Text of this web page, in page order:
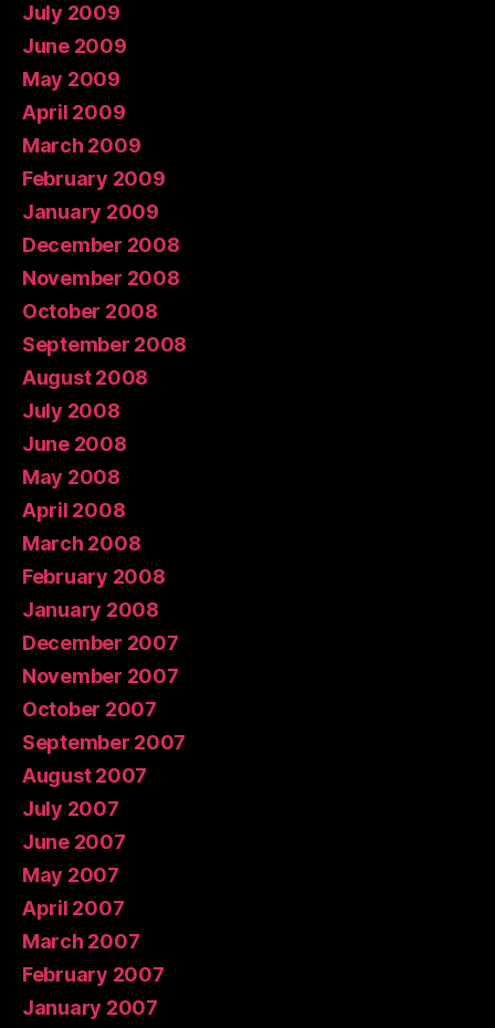
July 2009
June 2009
May 2009
April 2009
March 2009
February 2009
January 2009
December 2008
November 2008
October 2008
September 2008
August 2008
July 2008
June 2008
May 2008
April 2008
March 2008
February 2008
January 2008
December 2007
November 2007
October 2007
September 2007
August 2007
July 2007
June 2007
May 2007
April 2007
March 2007
February 2007
January 2007